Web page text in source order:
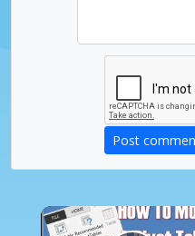
Post